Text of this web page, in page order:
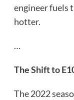
engineer fuels
hotter.
…
The Shift to
The 2022